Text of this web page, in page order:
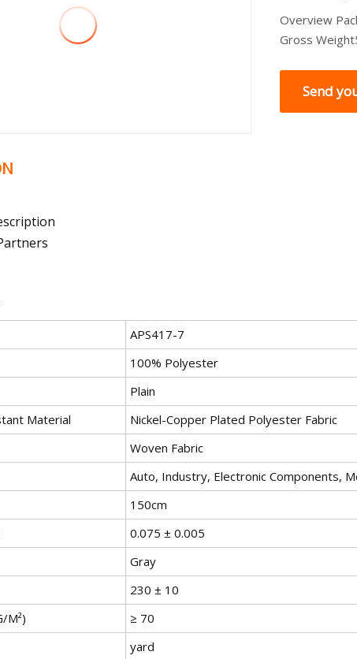
Overview
Gross
Send
APS417-7
100% Polyester
Plain
Material
Nickel-Copper Plated Polyester Fabric
Woven Fabric
Auto, Industry, Electronic Components,
150cm
0.075 ± 0.005
Gray
230 ± 10
M²)
≥ 70
yard